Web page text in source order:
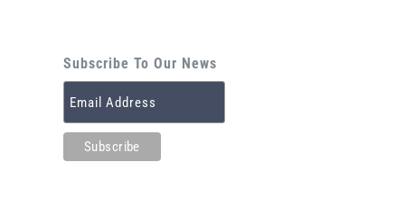
Subscribe To Our News